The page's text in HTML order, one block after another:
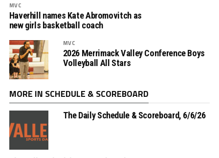
MVC
Haverhill names Kate Abromovitch as
new girls basketball coach
MVC
2026 Merrimack Valley Conference Boys
Volleyball All Stars
MORE IN SCHEDULE & SCOREBOARD
The Daily Schedule & Scoreboard, 6/6/26